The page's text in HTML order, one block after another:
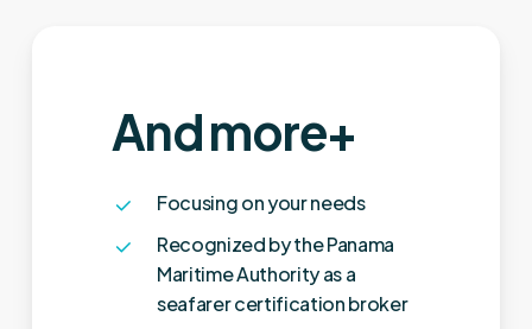
And more+
Focusing on your needs
Recognized by the Panama
Maritime Authority as a
seafarer certification broker